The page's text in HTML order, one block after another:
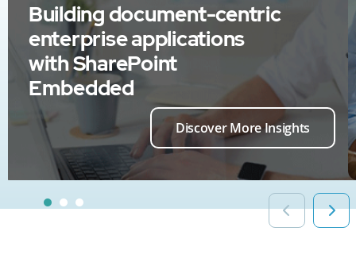
Building document-centric
enterprise applications
with SharePoint
Embedded
Discover More Insights